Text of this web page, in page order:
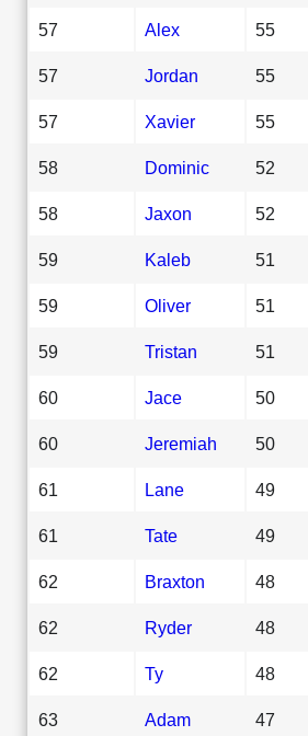
57 Alex 55
57 Jordan 55
57 Xavier 55
58 Dominic 52
58 Jaxon 52
59 Kaleb 51
59 Oliver 51
59 Tristan 51
60 Jace 50
60 Jeremiah 50
61 Lane 49
61 Tate 49
62 Braxton 48
62 Ryder 48
62 Ty 48
63 Adam 47